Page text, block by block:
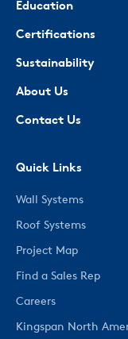
Education
Certifications
Sustainability
About Us
Contact Us
Quick Links
Wall Systems
Roof Systems
Project Map
Find a Sales Rep
Careers
Kingspan North